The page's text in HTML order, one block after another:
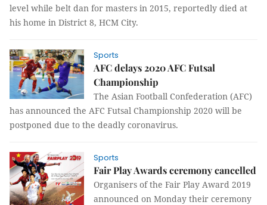
level while belt dan for masters in 2015, reportedly died at
his home in District 8, HCM City.
Sports
AFC delays 2020 AFC Futsal
Championship
The Asian Football Confederation (AFC)
has announced the AFC Futsal Championship 2020 will be
postponed due to the deadly coronavirus.
Sports
Fair Play Awards ceremony cancelled
Organisers of the Fair Play Award 2019
announced on Monday their ceremony